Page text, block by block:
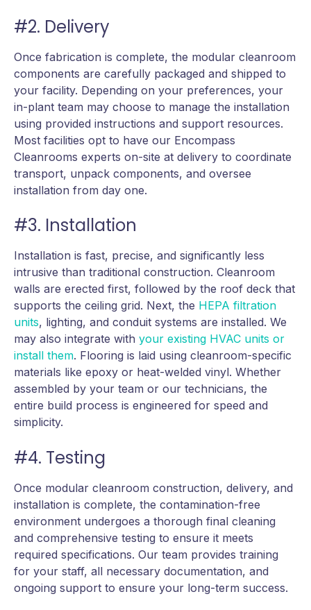
#2. Delivery
Once fabrication is complete, the modular cleanroom
components are carefully packaged and shipped to
your facility. Depending on your preferences, your
in-plant team may choose to manage the installation
using provided instructions and support resources.
Most facilities opt to have our Encompass
Cleanrooms experts on-site at delivery to coordinate
transport, unpack components, and oversee
installation from day one.
#3. Installation
Installation is fast, precise, and significantly less
intrusive than traditional construction. Cleanroom
walls are erected first, followed by the roof deck that
supports the ceiling grid. Next, the HEPA filtration
units, lighting, and conduit systems are installed. We
may also integrate with your existing HVAC units or
install them. Flooring is laid using cleanroom-specific
materials like epoxy or heat-welded vinyl. Whether
assembled by your team or our technicians, the
entire build process is engineered for speed and
simplicity.
#4. Testing
Once modular cleanroom construction, delivery, and
installation is complete, the contamination-free
environment undergoes a thorough final cleaning
and comprehensive testing to ensure it meets
required specifications. Our team provides training
for your staff, all necessary documentation, and
ongoing support to ensure your long-term success.